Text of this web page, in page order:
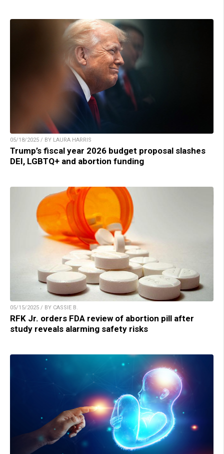
05/18/2025 / BY LAURA HARRIS
Trump’s fiscal year 2026 budget proposal slashes
DEI, LGBTQ+ and abortion funding
05/15/2025 / BY CASSIE B.
RFK Jr. orders FDA review of abortion pill after
study reveals alarming safety risks